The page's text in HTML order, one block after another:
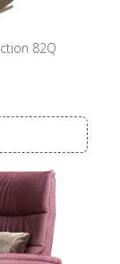
82Q